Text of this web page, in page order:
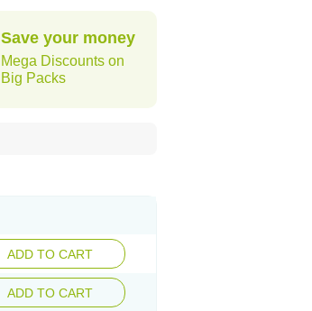
Save your money
Mega Discounts on
Big Packs
ADD TO CART
ADD TO CART